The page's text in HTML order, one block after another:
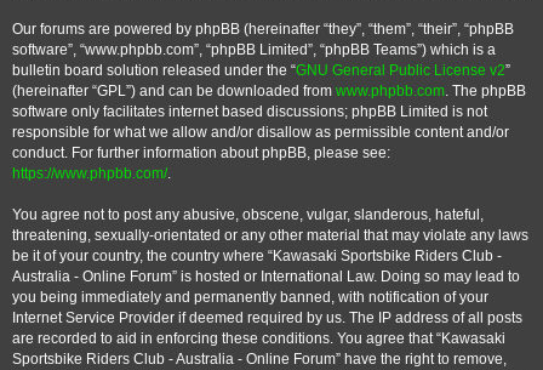
Our forums are powered by phpBB (hereinafter “they”, “them”, “their”, “phpBB
software”, “www.phpbb.com”, “phpBB Limited”, “phpBB Teams”) which is a
bulletin board solution released under the “GNU General Public License v2”
(hereinafter “GPL”) and can be downloaded from www.phpbb.com. The phpBB
software only facilitates internet based discussions; phpBB Limited is not
responsible for what we allow and/or disallow as permissible content and/or
conduct. For further information about phpBB, please see:
https://www.phpbb.com/.
You agree not to post any abusive, obscene, vulgar, slanderous, hateful,
threatening, sexually-orientated or any other material that may violate any laws
be it of your country, the country where “Kawasaki Sportsbike Riders Club -
Australia - Online Forum” is hosted or International Law. Doing so may lead to
you being immediately and permanently banned, with notification of your
Internet Service Provider if deemed required by us. The IP address of all posts
are recorded to aid in enforcing these conditions. You agree that “Kawasaki
Sportsbike Riders Club - Australia - Online Forum” have the right to remove,